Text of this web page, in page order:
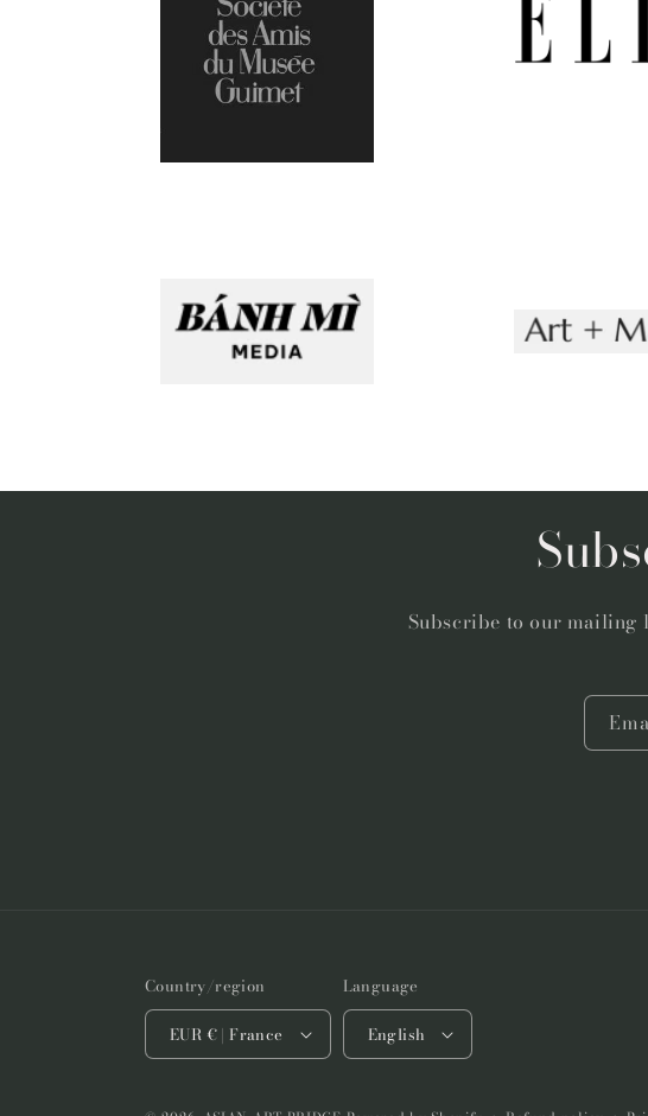
Subscribe to our mailing
Country/region
EUR € | France
Language
English